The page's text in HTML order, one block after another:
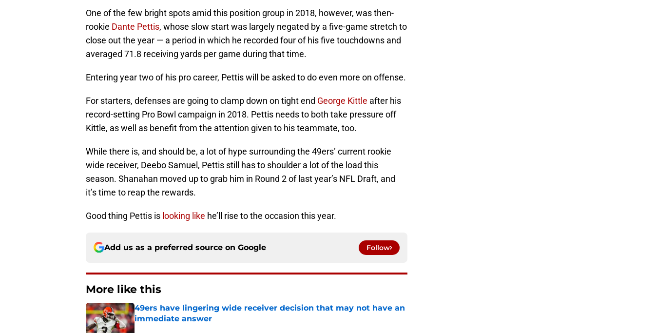
One of the few bright spots amid this position group in 2018, however, was then-
rookie Dante Pettis, whose slow start was largely negated by a five-game stretch to
close out the year — a period in which he recorded four of his five touchdowns and
averaged 71.8 receiving yards per game during that time.
Entering year two of his pro career, Pettis will be asked to do even more on offense.
For starters, defenses are going to clamp down on tight end George Kittle after his
record-setting Pro Bowl campaign in 2018. Pettis needs to both take pressure off
Kittle, as well as benefit from the attention given to his teammate, too.
While there is, and should be, a lot of hype surrounding the 49ers’ current rookie
wide receiver, Deebo Samuel, Pettis still has to shoulder a lot of the load this
season. Shanahan moved up to grab him in Round 2 of last year’s NFL Draft, and
it’s time to reap the rewards.
Good thing Pettis is looking like he’ll rise to the occasion this year.
Add us as a preferred source on Google Follow
More like this
49ers have lingering wide receiver decision that may not have an
immediate answer